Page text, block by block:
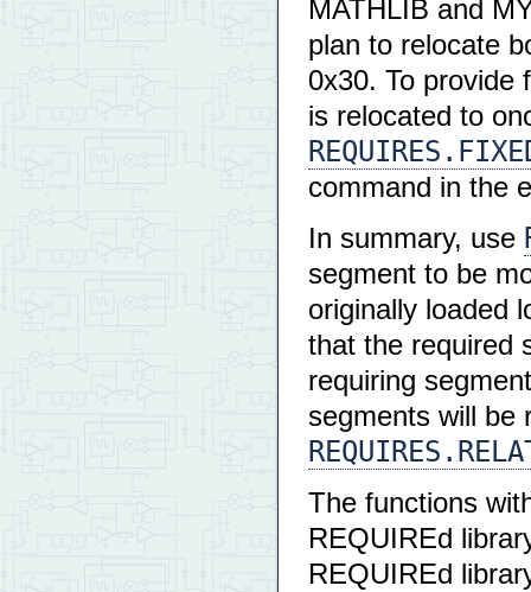
MATHLIB and
plan to relocate
0x30. To provide
is relocated to
command in the
In summary, use
segment to be
originally loaded
that the required
requiring
segments will be
The functions
REQUIREd
REQUIREd